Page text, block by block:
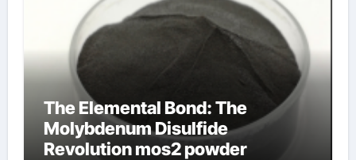
The Elemental Bond: The
Molybdenum Disulfide
Revolution mos2 powder